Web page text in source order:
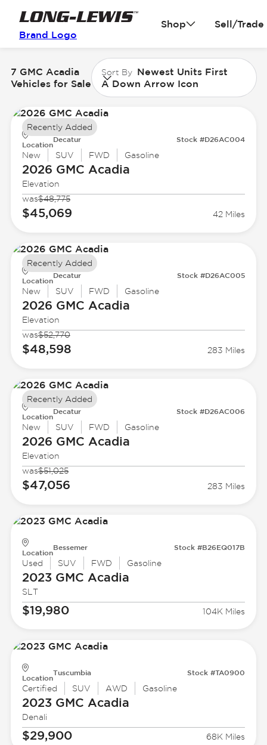
Brand Logo
Shop Sell/Trade
7 GMC Acadia
Vehicles for Sale
Sort By Newest Units First
A Down Arrow Icon
Location
Decatur Stock #D26AC004
New SUV FWD Gasoline
2026 GMC Acadia
Elevation
was$48,775
$45,069 42 Miles
Recently Added
Location
Decatur Stock #D26AC005
New SUV FWD Gasoline
2026 GMC Acadia
Elevation
was$52,770
$48,598 283 Miles
Recently Added
Location
Decatur Stock #D26AC006
New SUV FWD Gasoline
2026 GMC Acadia
Elevation
was$51,025
$47,056 283 Miles
Recently Added
Location
Bessemer Stock #B26EQ017B
Used SUV FWD Gasoline
2023 GMC Acadia
SLT
$19,980 104K Miles
Location
Tuscumbia Stock #TA0900
Certified SUV AWD Gasoline
2023 GMC Acadia
Denali
$29,900 68K Miles